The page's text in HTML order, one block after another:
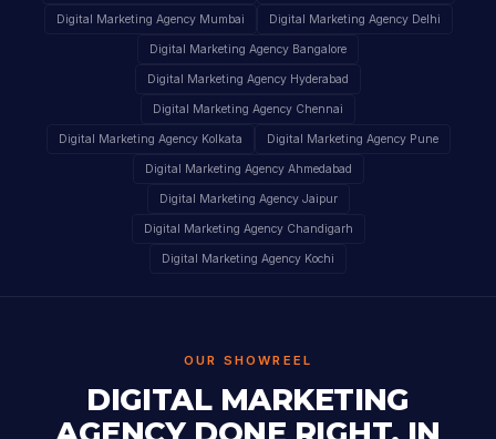
Digital Marketing Agency Mumbai Digital Marketing Agency Delhi
Digital Marketing Agency Bangalore
Digital Marketing Agency Hyderabad
Digital Marketing Agency Chennai
Digital Marketing Agency Kolkata Digital Marketing Agency Pune
Digital Marketing Agency Ahmedabad
Digital Marketing Agency Jaipur
Digital Marketing Agency Chandigarh
Digital Marketing Agency Kochi
OUR SHOWREEL
DIGITAL MARKETING